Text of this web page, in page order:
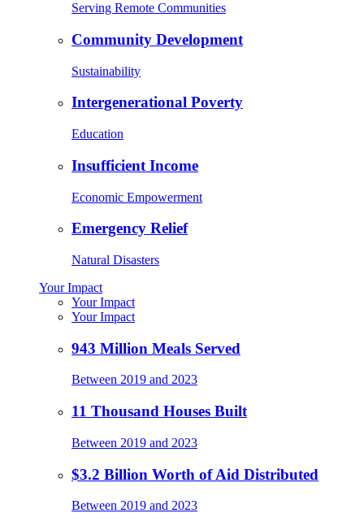
Serving Remote Communities
Community Development
Sustainability
Intergenerational Poverty
Education
Insufficient Income
Economic Empowerment
Emergency Relief
Natural Disasters
Your Impact
Your Impact
Your Impact
943 Million Meals Served
Between 2019 and 2023
11 Thousand Houses Built
Between 2019 and 2023
$3.2 Billion Worth of Aid Distributed
Between 2019 and 2023